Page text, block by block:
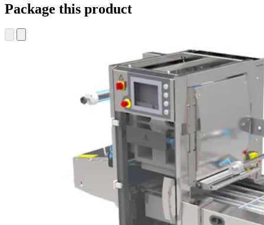
Package this product